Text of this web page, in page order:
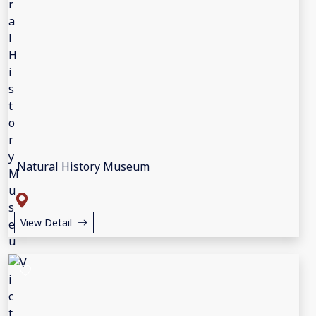
Natural History Museum
View Detail